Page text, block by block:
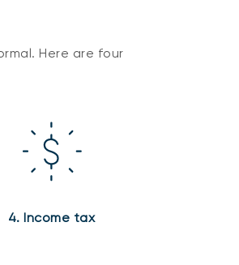
Here are four
4. Income tax